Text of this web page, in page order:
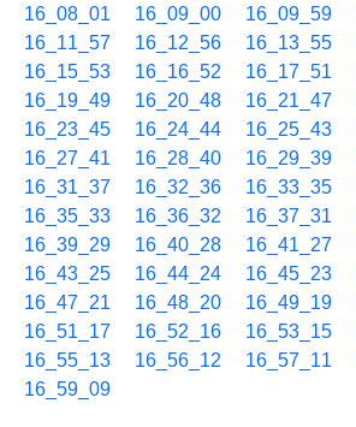
16_08_01
16_09_00 16_09_59
16_11_57
16_12_56 16_13_55
16_15_53
16_16_52 16_17_51
16_19_49
16_20_48 16_21_47
16_23_45
16_24_44 16_25_43
16_27_41
16_28_40 16_29_39
16_31_37
16_32_36 16_33_35
16_35_33
16_36_32 16_37_31
16_39_29
16_40_28 16_41_27
16_43_25
16_44_24 16_45_23
16_47_21
16_48_20 16_49_19
16_51_17
16_52_16 16_53_15
16_55_13
16_56_12 16_57_11
16_59_09